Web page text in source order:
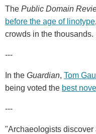
The Public Domain
before the age of linotype
crowds in the thousands.
---
In the Guardian, Tom
being voted the best
---
"Archaeologists discover